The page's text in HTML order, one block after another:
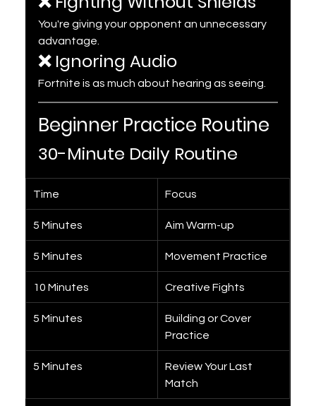
You're giving your opponent an unnecessary
advantage.
❌ Ignoring Audio
Fortnite is as much about hearing as seeing.
Beginner Practice Routine
30-Minute Daily Routine
Time Focus
5 Minutes Aim Warm-up
5 Minutes Movement Practice
10 Minutes Creative Fights
5 Minutes
Building or Cover
Practice
5 Minutes
Review Your Last
Match